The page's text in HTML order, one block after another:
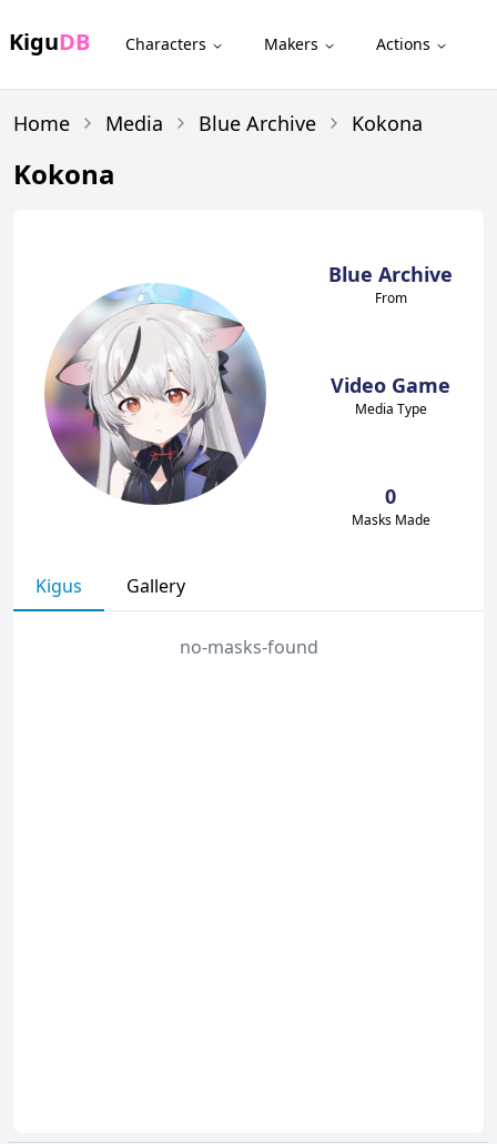
KiguDB Characters Makers Actions
Home Media Blue Archive Kokona
Kokona
Blue Archive
From
Video Game
Media Type
0
Masks Made
Kigus Gallery
no-masks-found